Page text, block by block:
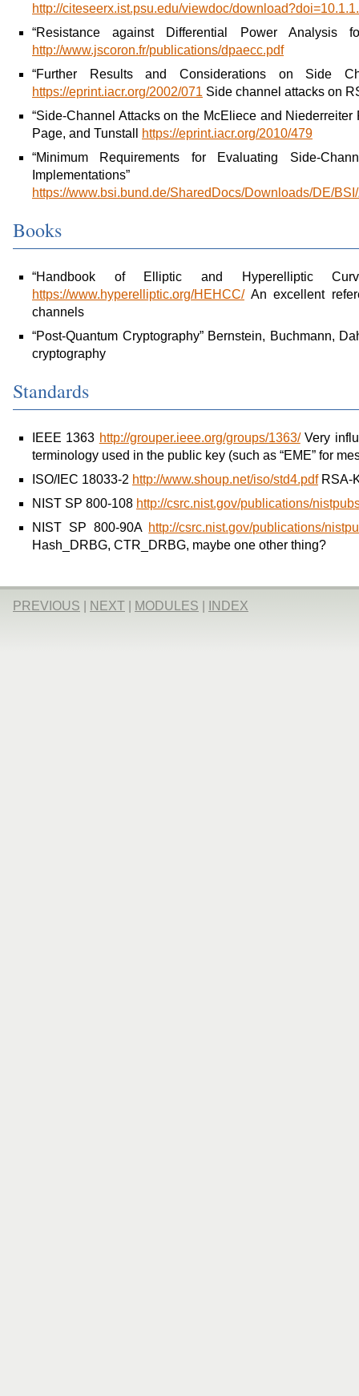
http://citeseerx.ist.psu.edu/viewdoc/
“Resistance against Differential Power Analysis
http://www.jscoron.fr/publications/dpaecc.pdf
“Further Results and Considerations on Side
https://eprint.iacr.org/2002/071 Side channel attacks on
“Side-Channel Attacks on the McEliece and
Page, and Tunstall
https://eprint.iacr.org/2010/479
“Minimum Requirements for Evaluating Side-
https://www.bsi.bund.de/SharedDocs/Downloads/DE/
Books
“Handbook of Elliptic and Hyperelliptic
https://www.hyperelliptic.org/HEHCC/An excellent
channels
“Post-Quantum Cryptography” Bernstein, Buchmann,
cryptography
Standards
IEEE 1363 http://grouper.ieee.org/groups/1363/Very
terminology used in the public key (such as “EME” for
ISO/IEC 18033-2 http://www.shoup.net/iso/std4.pdfRSA-
NIST SP 800-108 http://csrc.nist.gov/publications/
NIST SP 800-90A http://csrc.nist.gov/publications/
Hash_DRBG, CTR_DRBG, maybe one other thing?
PREVIOUS NEXT MODULES INDEX